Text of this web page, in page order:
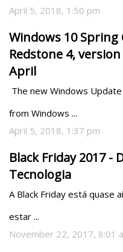
April 5, 2018, 1:50 pm
Windows 10
Redstone 4,
April
from Windows ...
April 5, 2018, 1:37 pm
Black Friday 2017 -
Tecnologia
A Black Friday está quase
estar ...
November 22, 2017, 8:01